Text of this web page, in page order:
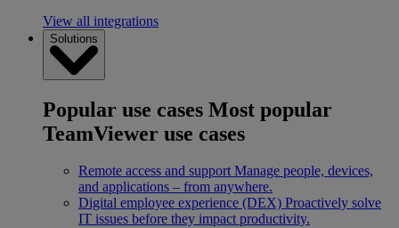
View all integrations
Solutions
Popular use cases Most popular
TeamViewer use cases
Remote access and support Manage people, devices,
and applications – from anywhere.
Digital employee experience (DEX) Proactively solve
IT issues before they impact productivity.